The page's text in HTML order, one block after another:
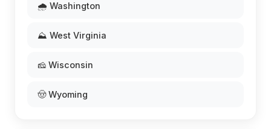
🌧️ Washington
⛰️ West Virginia
🧀 Wisconsin
🤠 Wyoming